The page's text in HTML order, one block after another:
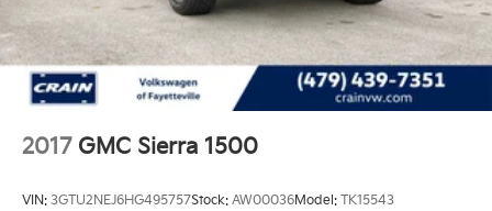
2017 GMC Sierra 1500
VIN: 3GTU2NEJ6HG495757Stock: AW00036Model: TK15543